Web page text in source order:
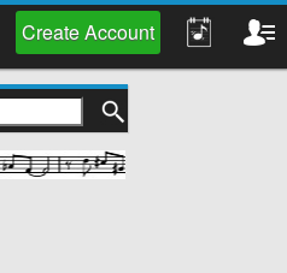
Create Account